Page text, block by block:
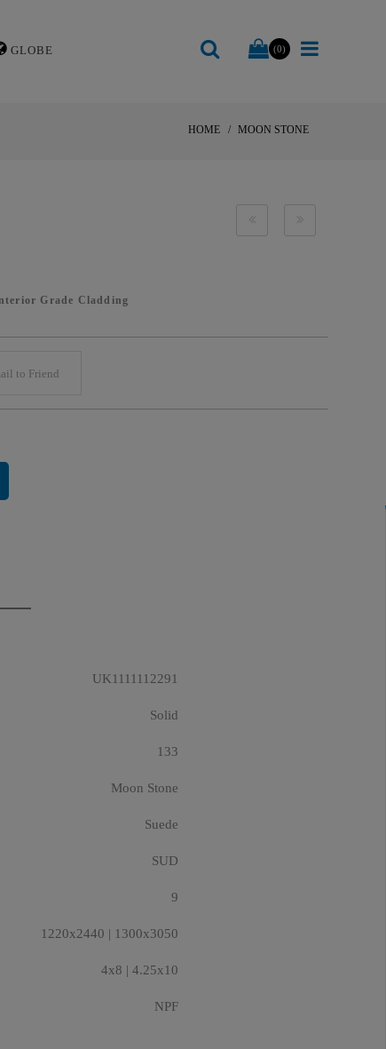
GLOBE (0)
HOME MOON STONE
Grade Cladding
to Friend
UK1111112291
Solid
133
Moon Stone
Suede
SUD
9
1220x2440 | 1300x3050
4x8 | 4.25x10
NPF